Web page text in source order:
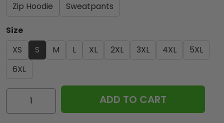
Zip Hoodie
Sweatpants
Size
XS
S M L XL 2XL 3XL 4XL
5XL
6XL
LSU
ADD TO CART